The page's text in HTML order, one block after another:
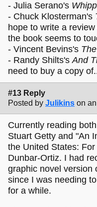
- Julia Serano's
- Chuck Klosterman's
hope to write a
the book seems to
- Vincent Bevins's
- Randy Shilts'sAnd
need to buy a copy
#13 Reply
Posted by Julikins on
Currently reading
Stuart Getty and "An
the United States:
Dunbar-Ortiz. I had
graphic novel version
since I was needing
for a while.